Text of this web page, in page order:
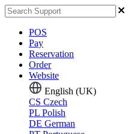
POS
Pay
Reservation
Order
Website
English (UK)
CS Czech
PL Polish
DE German